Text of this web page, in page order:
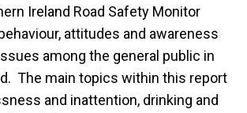
Ireland Road Safety Monitor
attitudes and awareness
among the general public in
The main topics within this report
and inattention, drinking and